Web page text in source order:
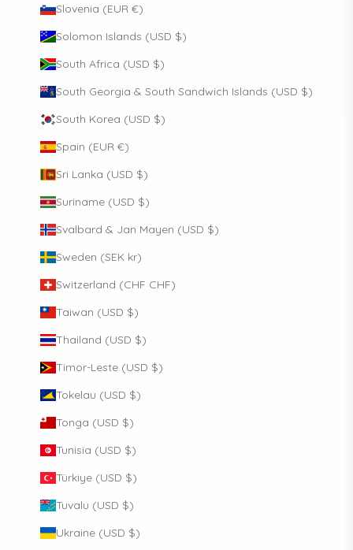
Slovenia (EUR €)
Solomon Islands (USD $)
South Africa (USD $)
South Georgia & South Sandwich Islands (USD $)
South Korea (USD $)
Spain (EUR €)
Sri Lanka (USD $)
Suriname (USD $)
Svalbard & Jan Mayen (USD $)
Sweden (SEK kr)
Switzerland (CHF CHF)
Taiwan (USD $)
Thailand (USD $)
Timor-Leste (USD $)
Tokelau (USD $)
Tonga (USD $)
Tunisia (USD $)
Türkiye (USD $)
Tuvalu (USD $)
Ukraine (USD $)